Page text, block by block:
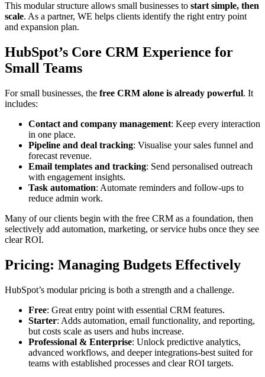
This modular structure allows small businesses to start simple, then
scale. As a partner, WE helps clients identify the right entry point
and expansion plan.
HubSpot’s Core CRM Experience for
Small Teams
For small businesses, the free CRM alone is already powerful. It
includes:
Contact and company management: Keep every interaction
in one place.
Pipeline and deal tracking: Visualise your sales funnel and
forecast revenue.
Email templates and tracking: Send personalised outreach
with engagement insights.
Task automation: Automate reminders and follow-ups to
reduce admin work.
Many of our clients begin with the free CRM as a foundation, then
selectively add automation, marketing, or service hubs once they see
clear ROI.
Pricing: Managing Budgets Effectively
HubSpot’s modular pricing is both a strength and a challenge.
Free: Great entry point with essential CRM features.
Starter: Adds automation, email functionality, and reporting,
but costs scale as users and hubs increase.
Professional & Enterprise: Unlock predictive analytics,
advanced workflows, and deeper integrations-best suited for
teams with established processes and clear ROI targets.